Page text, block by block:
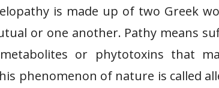
is made up of two Greek
or one another. Pathy means
or phytotoxins that
phenomenon of nature is called